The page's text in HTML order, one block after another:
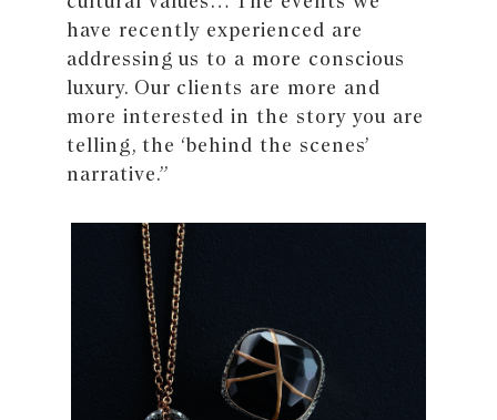
have recently experienced are
addressing us to a more conscious
luxury. Our clients are more and
more interested in the story you are
telling, the ‘behind the scenes’
narrative.”